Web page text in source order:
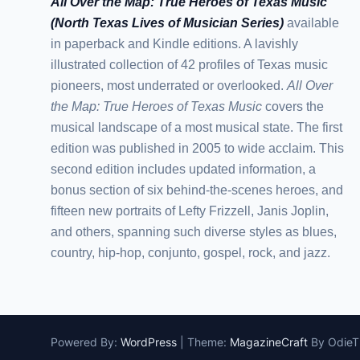
(North Texas Lives of Musician Series) available
in paperback and Kindle editions. A lavishly
illustrated collection of 42 profiles of Texas music
pioneers, most underrated or overlooked. All Over
the Map: True Heroes of Texas Music covers the
musical landscape of a most musical state. The first
edition was published in 2005 to wide acclaim. This
second edition includes updated information, a
bonus section of six behind-the-scenes heroes, and
fifteen new portraits of Lefty Frizzell, Janis Joplin,
and others, spanning such diverse styles as blues,
country, hip-hop, conjunto, gospel, rock, and jazz.
Powered By: WordPress Theme: MagazineCraft By